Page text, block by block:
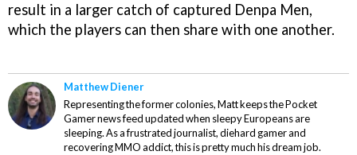
result in a larger catch of captured Denpa Men,
which the players can then share with one another.
Matthew Diener
Representing the former colonies, Matt keeps the Pocket
Gamer news feed updated when sleepy Europeans are
sleeping. As a frustrated journalist, diehard gamer and
recovering MMO addict, this is pretty much his dream job.